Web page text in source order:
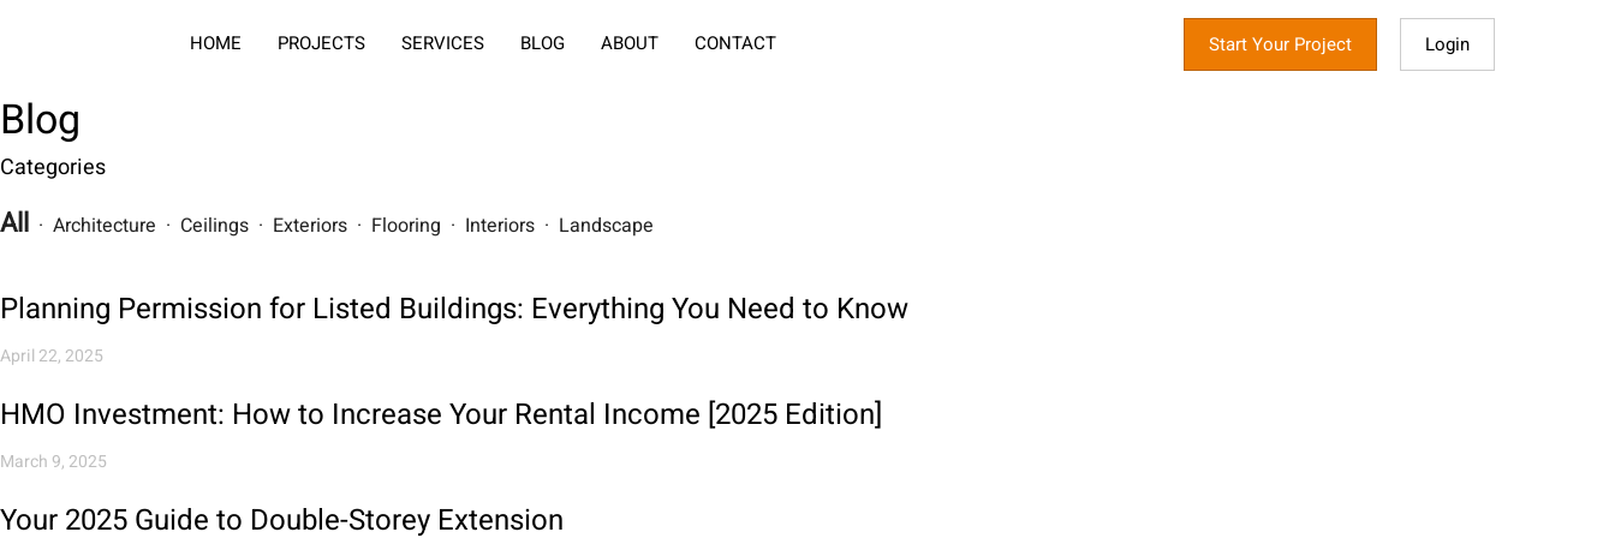
HOME PROJECTS SERVICES BLOG ABOUT CONTACT Start Your Project Login
Blog
Categories
All · Architecture · Ceilings · Exteriors · Flooring · Interiors · Landscape
Planning Permission for Listed Buildings: Everything You Need to Know
April 22, 2025
HMO Investment: How to Increase Your Rental Income [2025 Edition]
March 9, 2025
Your 2025 Guide to Double-Storey Extension